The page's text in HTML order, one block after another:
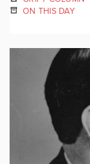
ON THIS DAY